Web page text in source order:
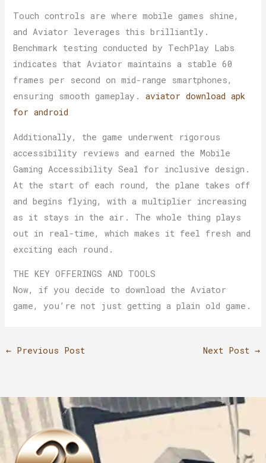
Touch controls are where mobile games shine,
and Aviator leverages this brilliantly.
Benchmark testing conducted by TechPlay Labs
indicates that Aviator maintains a stable 60
frames per second on mid-range smartphones,
ensuring smooth gameplay.aviator download apk
for android
Additionally, the game underwent rigorous
accessibility reviews and earned the Mobile
Gaming Accessibility Seal for inclusive design.
At the start of each round, the plane takes off
and begins flying, with a multiplier increasing
as it stays in the air. The whole thing plays
out in real-time, which makes it feel fresh and
exciting each round.
THE KEY OFFERINGS AND TOOLS
Now, if you decide to download the Aviator
game, you’re not just getting a plain old game.
←Previous Post Next Post→